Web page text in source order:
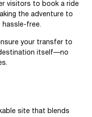
visitors to book a ride
the adventure to
hassle-free.
your transfer to
itself—no
site that blends